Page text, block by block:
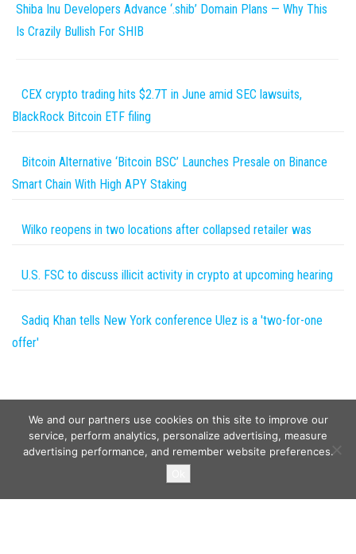
Shiba Inu Developers Advance ‘.shib’ Domain Plans — Why This
Is Crazily Bullish For SHIB
CEX crypto trading hits $2.7T in June amid SEC lawsuits,
BlackRock Bitcoin ETF filing
Bitcoin Alternative ‘Bitcoin BSC’ Launches Presale on Binance
Smart Chain With High APY Staking
Wilko reopens in two locations after collapsed retailer was
U.S. FSC to discuss illicit activity in crypto at upcoming hearing
Sadiq Khan tells New York conference Ulez is a 'two-for-one
offer'
We and our partners use cookies on this site to improve our
service, perform analytics, personalize advertising, measure
advertising performance, and remember website preferences.